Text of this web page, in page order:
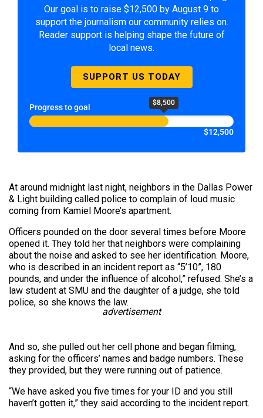
Our goal is to raise $12,500 by August 9 to
support the journalism our community relies on.
Reader support is helping shape the future of
local news.
SUPPORT US TODAY
Progress to goal $8,500
$12,500
At around midnight last night, neighbors in the Dallas Power
& Light building called police to complain of loud music
coming from Kamiel Moore’s apartment.
Officers pounded on the door several times before Moore
opened it. They told her that neighbors were complaining
about the noise and asked to see her identification. Moore,
who is described in an incident report as “5’10”, 180
pounds, and under the influence of alcohol,” refused. She’s a
law student at SMU and the daughter of a judge, she told
police, so she knows the law.
advertisement
And so, she pulled out her cell phone and began filming,
asking for the officers’ names and badge numbers. These
they provided, but they were running out of patience.
“We have asked you five times for your ID and you still
haven’t gotten it,” they said according to the incident report.